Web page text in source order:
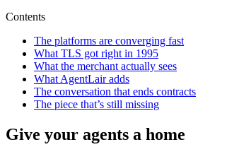
Contents
The platforms are converging fast
What TLS got right in 1995
What the merchant actually sees
What AgentLair adds
The conversation that ends contracts
The piece that’s still missing
Give your agents a home